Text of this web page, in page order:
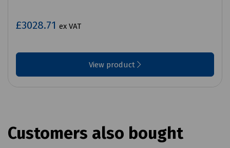
£3028.71 ex VAT
View product
Customers also bought